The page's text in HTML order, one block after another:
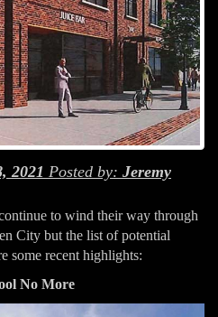
2021 Posted by: Jeremy
to wind their way through
City but the list of potential
some recent highlights:
No More